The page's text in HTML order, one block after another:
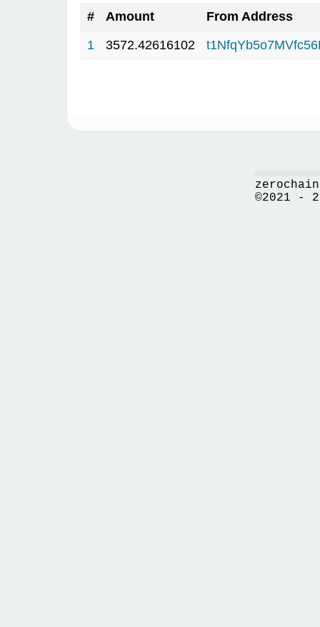
# Amount
From Address
1
3572.42616102
©2021 -